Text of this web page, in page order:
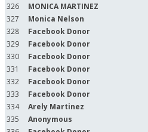
326
MONICA MARTINEZ
327
Monica Nelson
328
Facebook Donor
329
Facebook Donor
330
Facebook Donor
331
Facebook Donor
332
Facebook Donor
333
Facebook Donor
334
Arely Martinez
335
Anonymous